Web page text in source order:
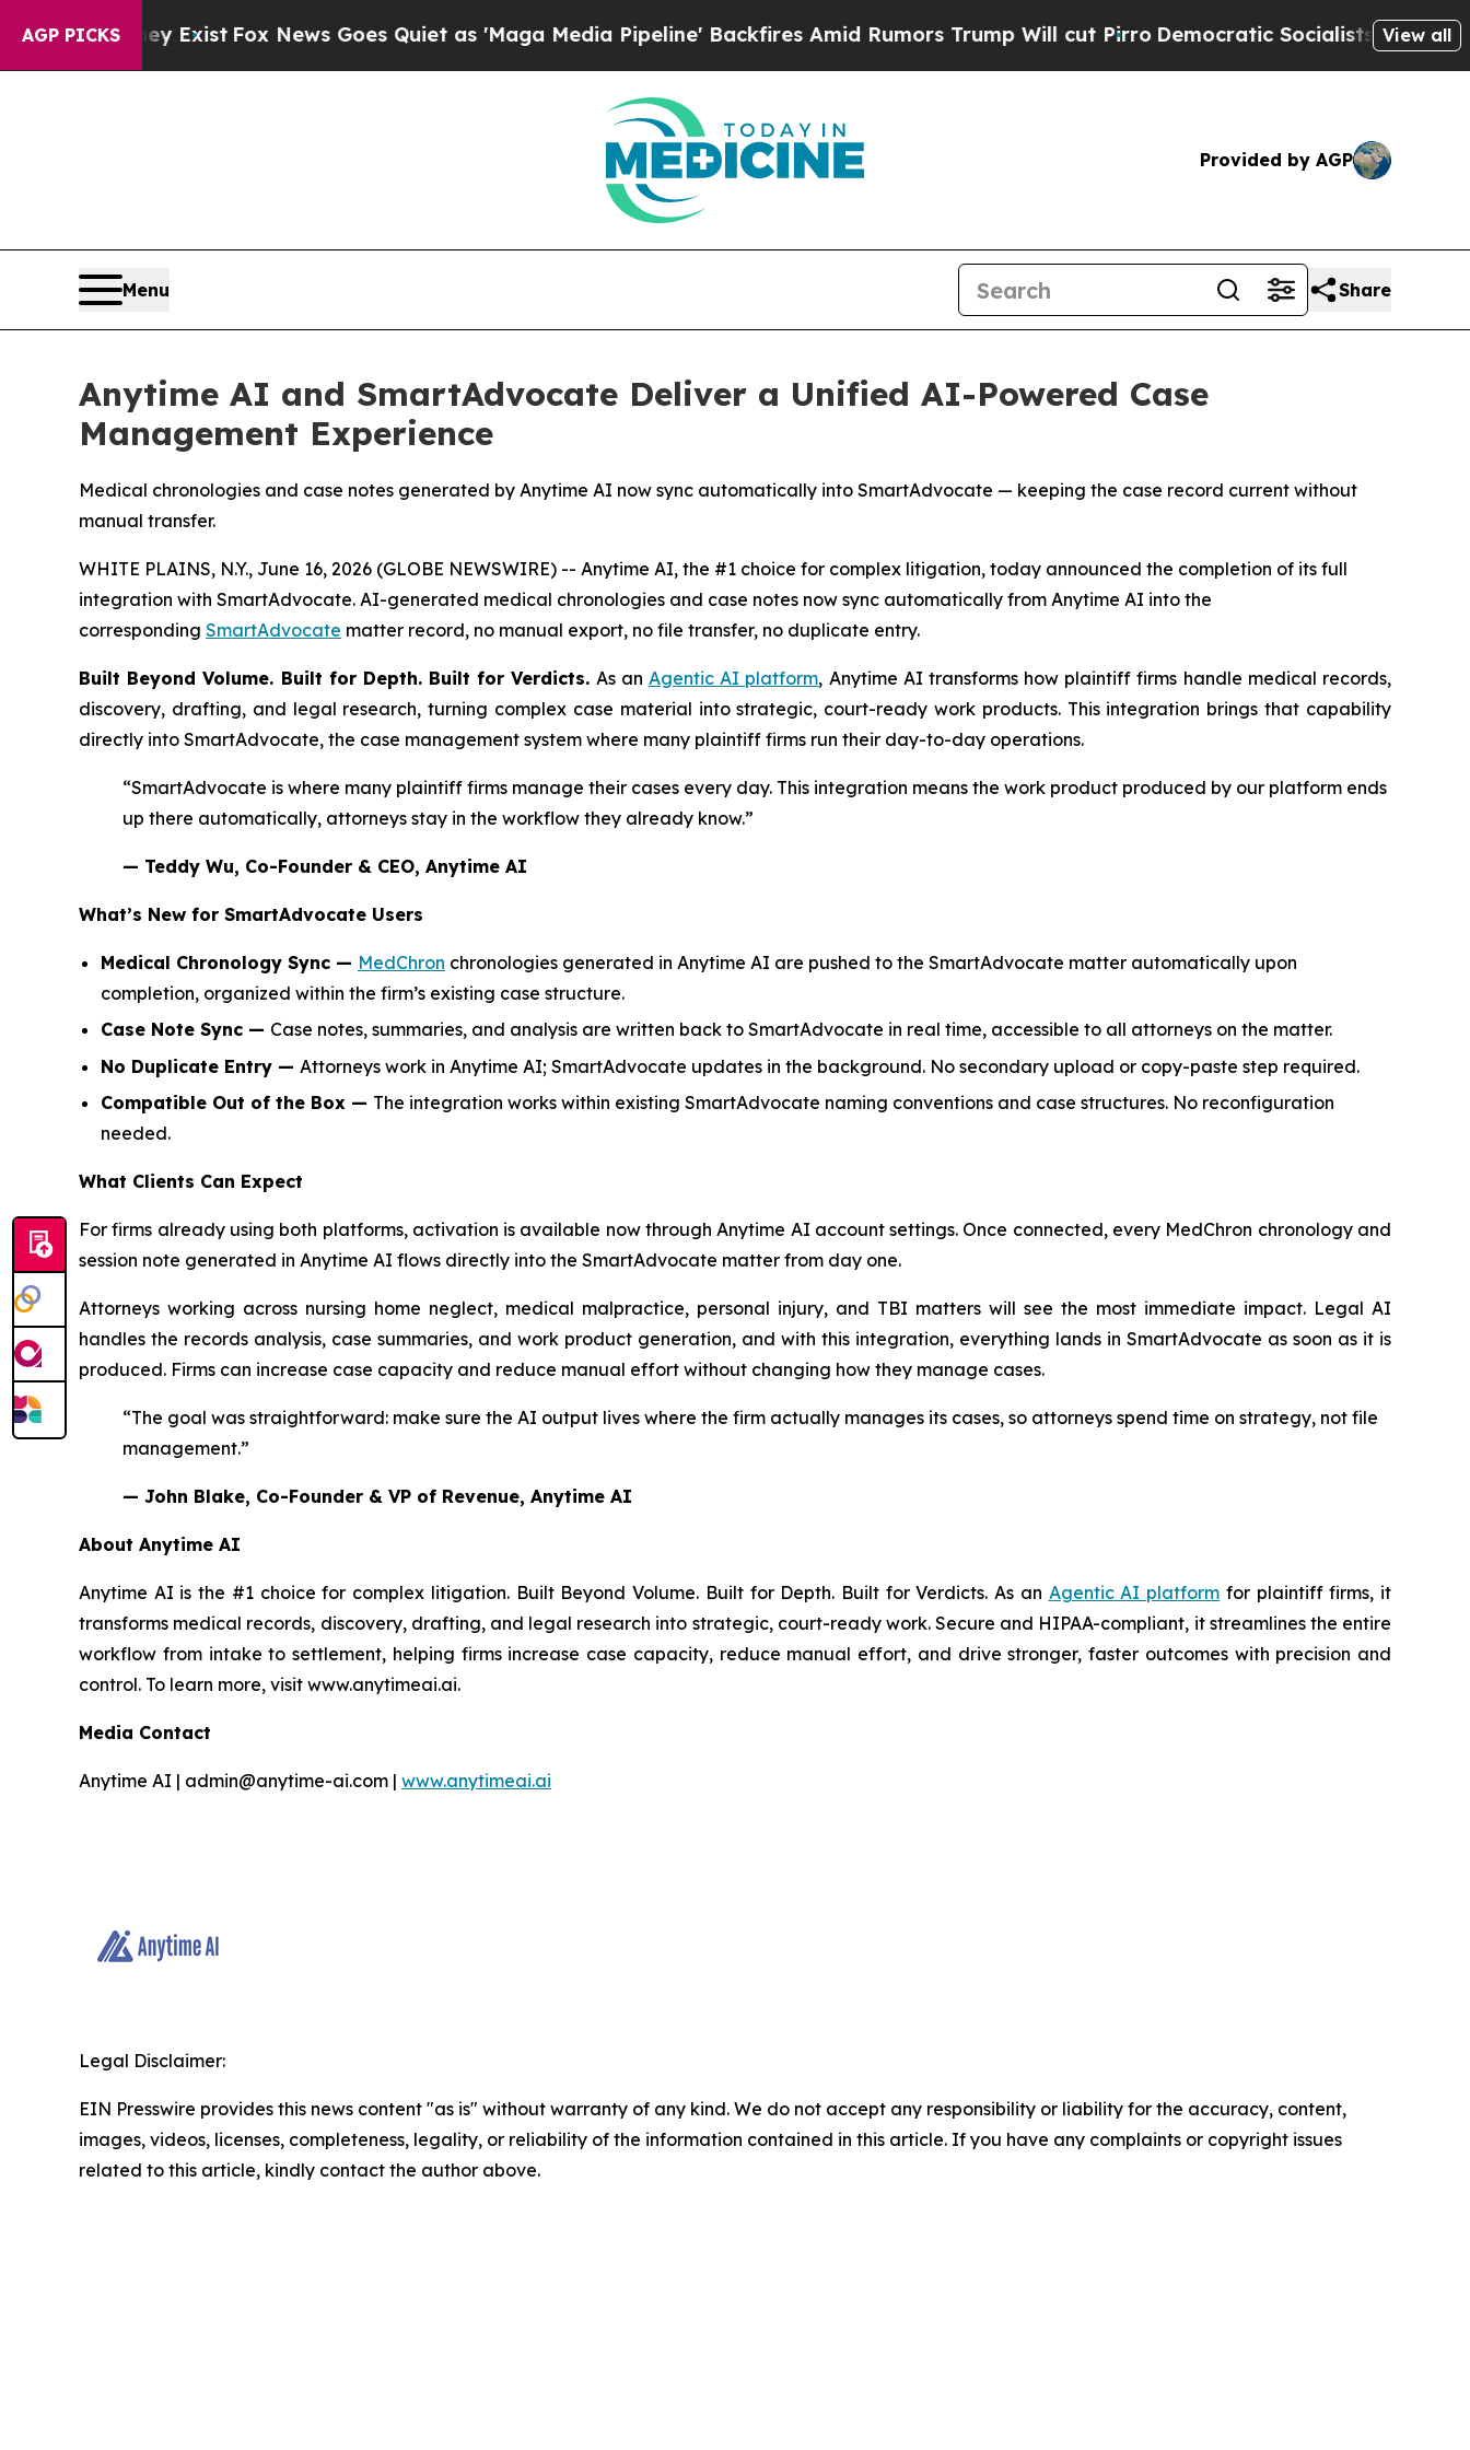
AGP PICKS
They Exist Fox News Goes Quiet as 'Maga Media Pipeline' Backfires Amid Rumors Trump Will cut PirroDemocratic Socialists of AmericaView all
Provided by AGP
Menu Share
Anytime AI and SmartAdvocate Deliver a Unified AI-Powered Case
Management Experience
Medical chronologies and case notes generated by Anytime AI now sync automatically into SmartAdvocate — keeping the case record current without
manual transfer.
WHITE PLAINS, N.Y., June 16, 2026 (GLOBE NEWSWIRE) -- Anytime AI, the #1 choice for complex litigation, today announced the completion of its full
integration with SmartAdvocate. AI-generated medical chronologies and case notes now sync automatically from Anytime AI into the
corresponding SmartAdvocate matter record, no manual export, no file transfer, no duplicate entry.
Built Beyond Volume. Built for Depth. Built for Verdicts. As anAgentic AI platform, Anytime AI transforms how plaintiff firms handle medical records,
discovery, drafting, and legal research, turning complex case material into strategic, court-ready work products. This integration brings that capability
directly into SmartAdvocate, the case management system where many plaintiff firms run their day-to-day operations.
“SmartAdvocate is where many plaintiff firms manage their cases every day. This integration means the work product produced by our platform ends
up there automatically, attorneys stay in the workflow they already know.”
— Teddy Wu, Co-Founder & CEO, Anytime AI
What’s New for SmartAdvocate Users
Medical Chronology Sync — MedChron chronologies generated in Anytime AI are pushed to the SmartAdvocate matter automatically upon
completion, organized within the firm’s existing case structure.
Case Note Sync — Case notes, summaries, and analysis are written back to SmartAdvocate in real time, accessible to all attorneys on the matter.
No Duplicate Entry — Attorneys work in Anytime AI; SmartAdvocate updates in the background. No secondary upload or copy-paste step required.
Compatible Out of the Box — The integration works within existing SmartAdvocate naming conventions and case structures. No reconfiguration
needed.
What Clients Can Expect
For firms already using both platforms, activation is available now through Anytime AI account settings. Once connected, every MedChron chronology and
session note generated in Anytime AI flows directly into the SmartAdvocate matter from day one.
Attorneys working across nursing home neglect, medical malpractice, personal injury, and TBI matters will see the most immediate impact. Legal AI
handles the records analysis, case summaries, and work product generation, and with this integration, everything lands in SmartAdvocate as soon as it is
produced. Firms can increase case capacity and reduce manual effort without changing how they manage cases.
“The goal was straightforward: make sure the AI output lives where the firm actually manages its cases, so attorneys spend time on strategy, not file
management.”
— John Blake, Co-Founder & VP of Revenue, Anytime AI
About Anytime AI
Anytime AI is the #1 choice for complex litigation. Built Beyond Volume. Built for Depth. Built for Verdicts. As an Agentic AI platform for plaintiff firms, it
transforms medical records, discovery, drafting, and legal research into strategic, court-ready work. Secure and HIPAA-compliant, it streamlines the entire
workflow from intake to settlement, helping firms increase case capacity, reduce manual effort, and drive stronger, faster outcomes with precision and
control. To learn more, visit www.anytimeai.ai.
Media Contact
Anytime AI | admin@anytime-ai.com | www.anytimeai.ai
Legal Disclaimer:
EIN Presswire provides this news content "as is" without warranty of any kind. We do not accept any responsibility or liability for the accuracy, content,
images, videos, licenses, completeness, legality, or reliability of the information contained in this article. If you have any complaints or copyright issues
related to this article, kindly contact the author above.